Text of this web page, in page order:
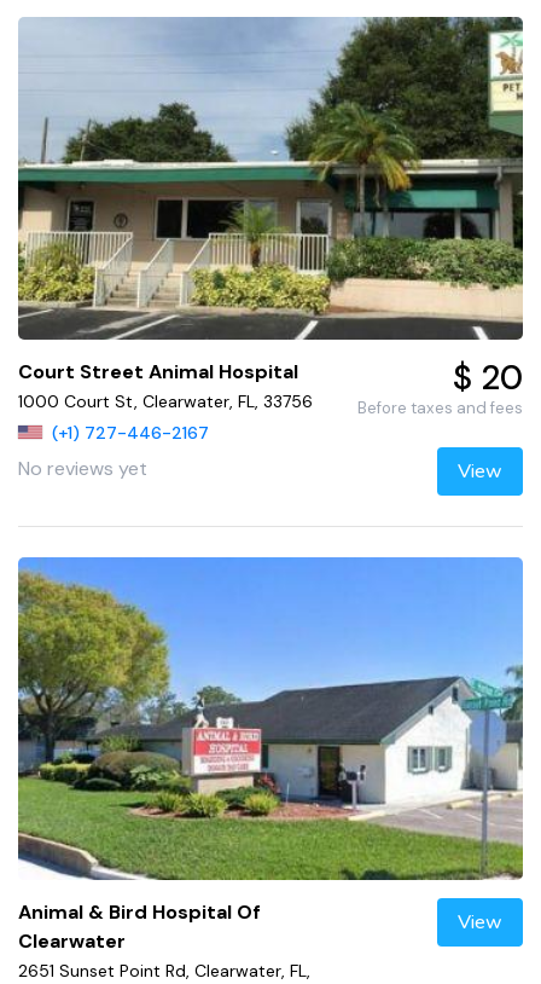
Court Street Animal Hospital
1000 Court St, Clearwater, FL, 33756
(+1) 727-446-2167
No reviews yet
$ 20
Before taxes and fees
View
Animal & Bird Hospital Of
Clearwater
2651 Sunset Point Rd, Clearwater, FL,
View